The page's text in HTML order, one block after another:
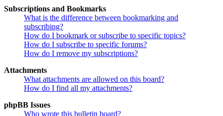
Subscriptions and Bookmarks
What is the difference between bookmarking and
subscribing?
How do I bookmark or subscribe to specific topics?
How do I subscribe to specific forums?
How do I remove my subscriptions?
Attachments
What attachments are allowed on this board?
How do I find all my attachments?
phpBB Issues
Who wrote this bulletin board?